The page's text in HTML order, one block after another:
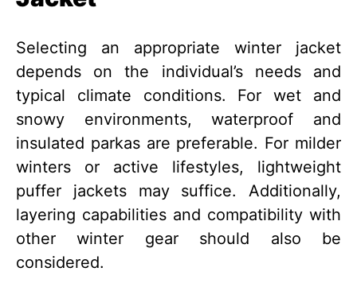
Selecting an appropriate winter jacket
depends on the individual’s needs and
typical climate conditions. For wet and
snowy environments, waterproof and
insulated parkas are preferable. For milder
winters or active lifestyles, lightweight
puffer jackets may suffice. Additionally,
layering capabilities and compatibility with
other winter gear should also be
considered.